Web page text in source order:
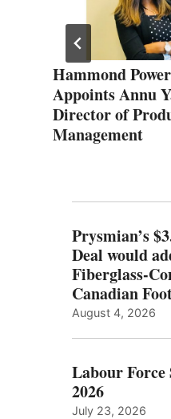
Hammond
Appoints Annu
Director of
Management
Prysmian’s
Deal would
Fiberglass-
Canadian
August 4, 2026
Labour Force
2026
July 23, 2026